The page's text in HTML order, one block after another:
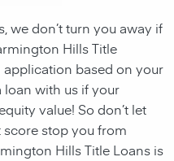
we don’t turn you away if
Hills Title
based on your
loan with us if your
value! So don’t let
stop you from
Hills Title Loans is